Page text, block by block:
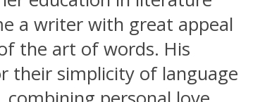
a writer with great appeal
the art of words. His
their simplicity of language